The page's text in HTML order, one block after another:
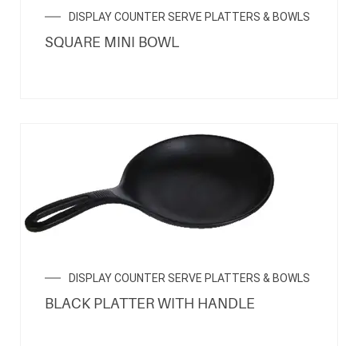
DISPLAY COUNTER SERVE PLATTERS & BOWLS
SQUARE MINI BOWL
DISPLAY COUNTER SERVE PLATTERS & BOWLS
BLACK PLATTER WITH HANDLE